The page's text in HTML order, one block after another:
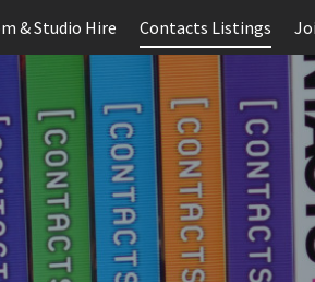
& Studio Hire Contacts Listings